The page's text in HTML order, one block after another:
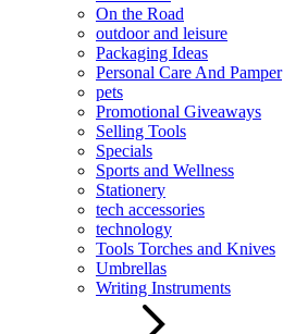
On the Road
outdoor and leisure
Packaging Ideas
Personal Care And Pamper
pets
Promotional Giveaways
Selling Tools
Specials
Sports and Wellness
Stationery
tech accessories
technology
Tools Torches and Knives
Umbrellas
Writing Instruments